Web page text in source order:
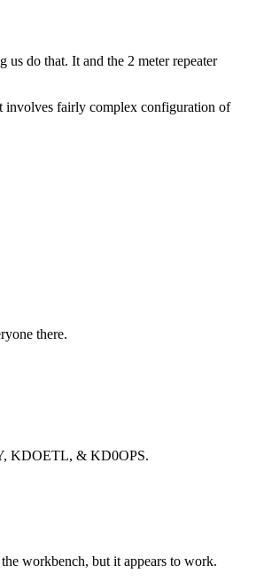
do that. It and the 2 meter repeater
involves fairly complex configuration of
there.
KDOETL, & KD0OPS.
workbench, but it appears to work.